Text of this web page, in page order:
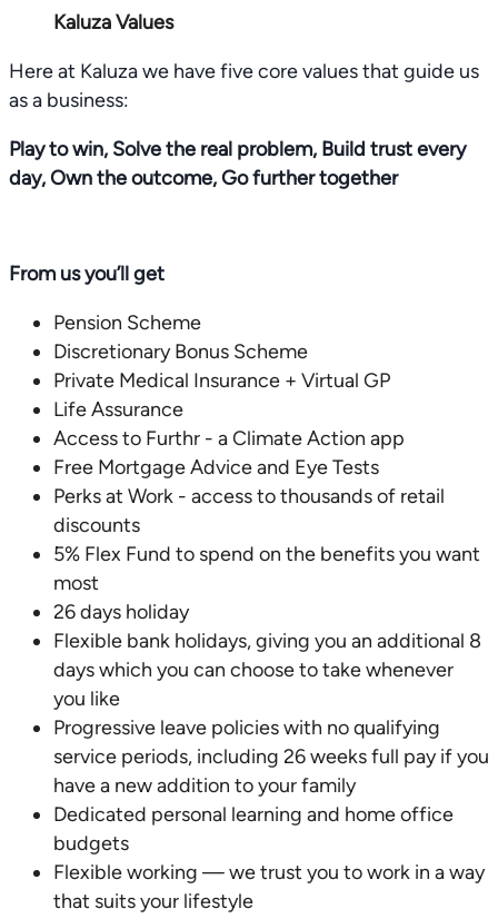
Kaluza Values
Here at Kaluza we have five core values that guide us
as a business:
Play to win, Solve the real problem, Build trust every
day, Own the outcome, Go further together
From us you’ll get
Pension Scheme
Discretionary Bonus Scheme
Private Medical Insurance + Virtual GP
Life Assurance
Access to Furthr - a Climate Action app
Free Mortgage Advice and Eye Tests
Perks at Work - access to thousands of retail
discounts
5% Flex Fund to spend on the benefits you want
most
26 days holiday
Flexible bank holidays, giving you an additional 8
days which you can choose to take whenever
you like
Progressive leave policies with no qualifying
service periods, including 26 weeks full pay if you
have a new addition to your family
Dedicated personal learning and home office
budgets
Flexible working — we trust you to work in a way
that suits your lifestyle